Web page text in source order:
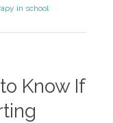
in school
Know If